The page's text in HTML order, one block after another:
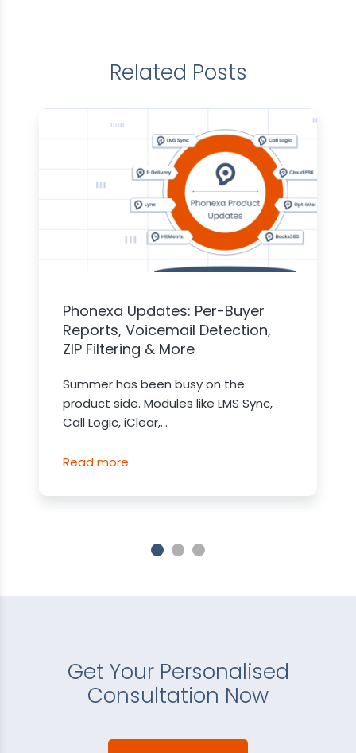
Related Posts
Phonexa Updates: Per-Buyer
Reports, Voicemail Detection,
ZIP Filtering & More
Summer has been busy on the
product side. Modules like LMS Sync,
Call Logic, iClear,...
Read more
Get Your Personalised
Consultation Now